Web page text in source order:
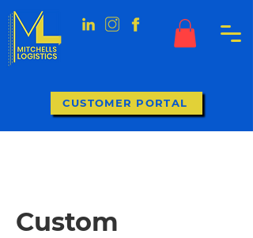
CUSTOMER PORTAL
Custom